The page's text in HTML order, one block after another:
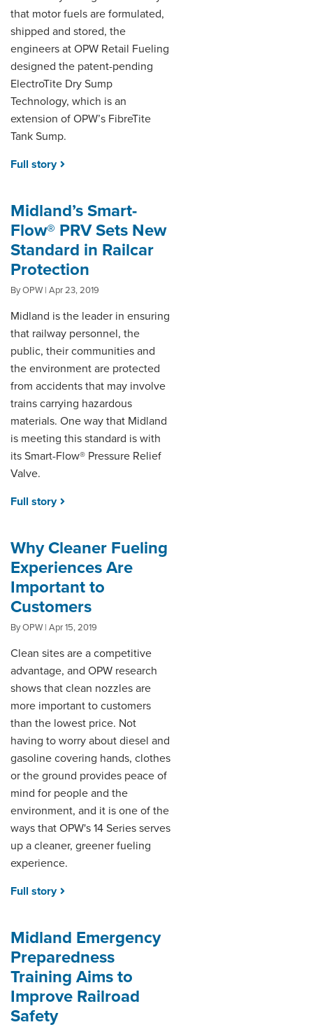
that motor fuels are formulated,
shipped and stored, the
engineers at OPW Retail Fueling
designed the patent-pending
ElectroTite Dry Sump
Technology, which is an
extension of OPW’s FibreTite
Tank Sump.
Full story
Midland’s Smart-
Flow® PRV Sets New
Standard in Railcar
Protection
By OPW | Apr 23, 2019
Midland is the leader in ensuring
that railway personnel, the
public, their communities and
the environment are protected
from accidents that may involve
trains carrying hazardous
materials. One way that Midland
is meeting this standard is with
its Smart-Flow® Pressure Relief
Valve.
Full story
Why Cleaner Fueling
Experiences Are
Important to
Customers
By OPW | Apr 15, 2019
Clean sites are a competitive
advantage, and OPW research
shows that clean nozzles are
more important to customers
than the lowest price. Not
having to worry about diesel and
gasoline covering hands, clothes
or the ground provides peace of
mind for people and the
environment, and it is one of the
ways that OPW's 14 Series serves
up a cleaner, greener fueling
experience.
Full story
Midland Emergency
Preparedness
Training Aims to
Improve Railroad
Safety